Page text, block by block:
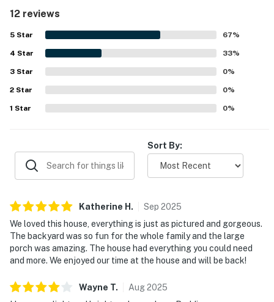
was repeatedly noted as very clean, well maintained, light
and bright, and even more impressive in person than in the
photos. Guests also appreciated its peaceful setting in
Torreon, convenient access to nearby attractions and
stores, and close proximity to the lake. Beautiful views
from the large covered deck and patio were a highlight,
along with the scenic backyard and inviting outdoor
spaces for relaxing and spending time together. The
stocked kitchen, game room, tree house, backyard play
12 reviews
5 Star 67%
4 Star 33%
3 Star 0%
2 Star 0%
1 Star 0%
Sort By:
Katherine H . Sep 2025
We loved this house, everything is just as pictured and gorgeous.
The backyard was so fun for the whole family and the large
porch was amazing. The house had everything you could need
and more. We enjoyed our time at the house and will be back!
Wayne T. Aug2025